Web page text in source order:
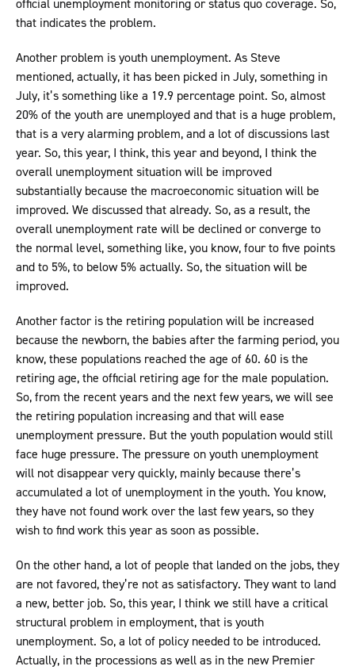
official unemployment monitoring or status quo coverage. So,
that indicates the problem.
Another problem is youth unemployment. As Steve
mentioned, actually, it has been picked in July, something in
July, it’s something like a 19.9 percentage point. So, almost
20% of the youth are unemployed and that is a huge problem,
that is a very alarming problem, and a lot of discussions last
year. So, this year, I think, this year and beyond, I think the
overall unemployment situation will be improved
substantially because the macroeconomic situation will be
improved. We discussed that already. So, as a result, the
overall unemployment rate will be declined or converge to
the normal level, something like, you know, four to five points
and to 5%, to below 5% actually. So, the situation will be
improved.
Another factor is the retiring population will be increased
because the newborn, the babies after the farming period, you
know, these populations reached the age of 60. 60 is the
retiring age, the official retiring age for the male population.
So, from the recent years and the next few years, we will see
the retiring population increasing and that will ease
unemployment pressure. But the youth population would still
face huge pressure. The pressure on youth unemployment
will not disappear very quickly, mainly because there’s
accumulated a lot of unemployment in the youth. You know,
they have not found work over the last few years, so they
wish to find work this year as soon as possible.
On the other hand, a lot of people that landed on the jobs, they
are not favored, they’re not as satisfactory. They want to land
a new, better job. So, this year, I think we still have a critical
structural problem in employment, that is youth
unemployment. So, a lot of policy needed to be introduced.
Actually, in the processions as well as in the new Premier